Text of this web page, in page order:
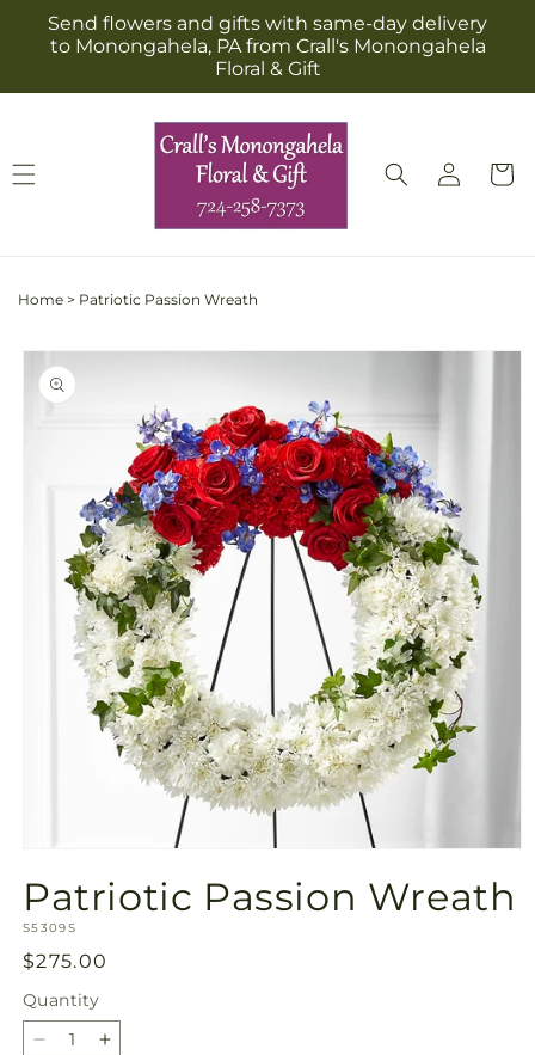
Skip to
content
Send flowers and gifts with same-day delivery
to Monongahela, PA from Crall's Monongahela
Floral & Gift
Log
in
Cart
Home > Patriotic Passion Wreath
Skip to
product
information
1
in
modal
Patriotic Passion Wreath
SKU:
S5309S
Regular
price
$275.00
Quantity
Quantity
DecreaseIncrease